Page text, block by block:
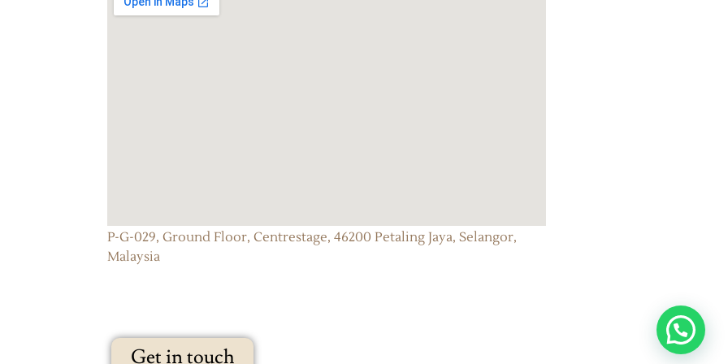
P-G-029, Ground Floor, Centrestage, 46200 Petaling Jaya, Selangor,
Malaysia
Get in touch